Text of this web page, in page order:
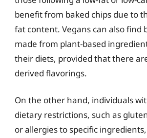
benefit from baked chips due to
fat content. Vegans can also find
made from plant-based
their diets, provided that there
derived flavorings.
On the other hand, individuals
dietary restrictions, such as
or allergies to specific